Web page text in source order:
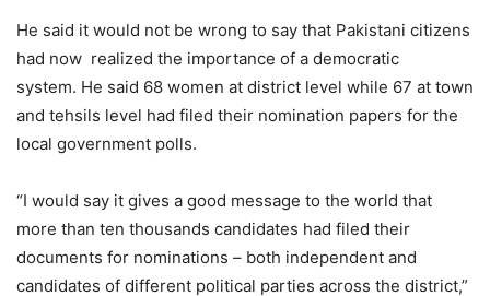
He said it would not be wrong to say that Pakistani citizens
had now realized the importance of a democratic
system. He said 68 women at district level while 67 at town
and tehsils level had filed their nomination papers for the
local government polls.
“I would say it gives a good message to the world that
more than ten thousands candidates had filed their
documents for nominations – both independent and
candidates of different political parties across the district,”